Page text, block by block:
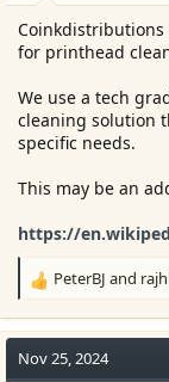
:
for printhead
We use a tech
cleaning solution
specific needs.
This may be an
https://
R
c
PeterBJ and
Nov 25, 2024